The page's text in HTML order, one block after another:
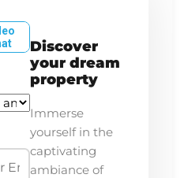
Discover
your dream
property
Immerse
yourself in the
captivating
ambiance of